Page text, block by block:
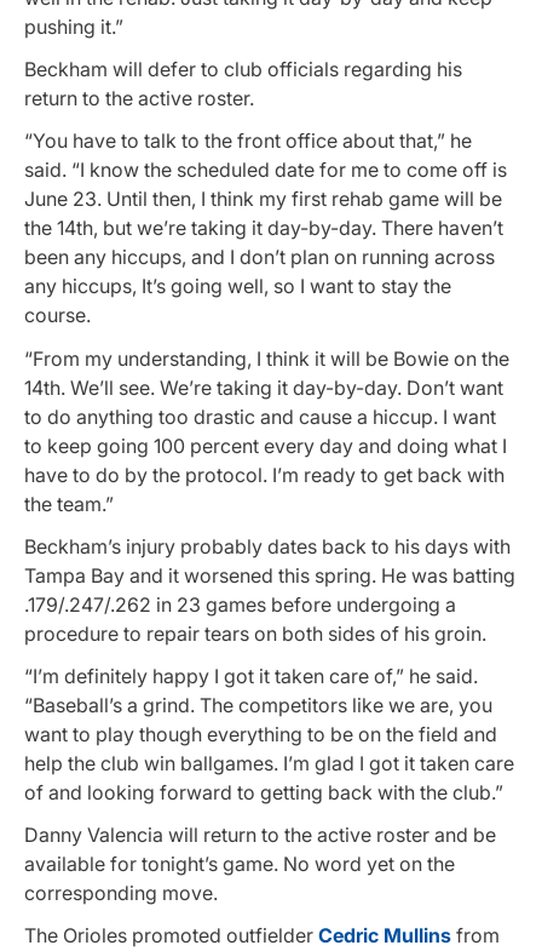
pushing it.”
Beckham will defer to club officials regarding his
return to the active roster.
“You have to talk to the front office about that,” he
said. “I know the scheduled date for me to come off is
June 23. Until then, I think my first rehab game will be
the 14th, but we’re taking it day-by-day. There haven’t
been any hiccups, and I don’t plan on running across
any hiccups, It’s going well, so I want to stay the
course.
“From my understanding, I think it will be Bowie on the
14th. We’ll see. We’re taking it day-by-day. Don’t want
to do anything too drastic and cause a hiccup. I want
to keep going 100 percent every day and doing what I
have to do by the protocol. I’m ready to get back with
the team.”
Beckham’s injury probably dates back to his days with
Tampa Bay and it worsened this spring. He was batting
.179/.247/.262 in 23 games before undergoing a
procedure to repair tears on both sides of his groin.
“I’m definitely happy I got it taken care of,” he said.
“Baseball’s a grind. The competitors like we are, you
want to play though everything to be on the field and
help the club win ballgames. I’m glad I got it taken care
of and looking forward to getting back with the club.”
Danny Valencia will return to the active roster and be
available for tonight’s game. No word yet on the
corresponding move.
The Orioles promoted outfielder Cedric Mullins from